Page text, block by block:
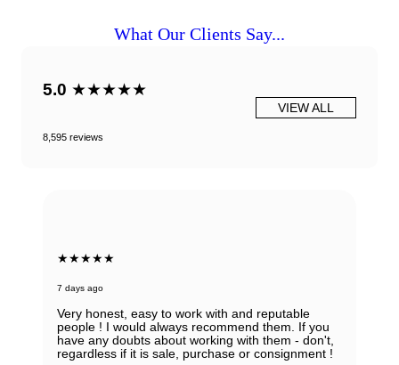
What Our Clients Say...
5.0 ★★★★★
8,595 reviews
VIEW ALL
★★★★★
7 days ago
Very honest, easy to work with and reputable
people ! I would always recommend them. If you
have any doubts about working with them - don't,
regardless if it is sale, purchase or consignment !